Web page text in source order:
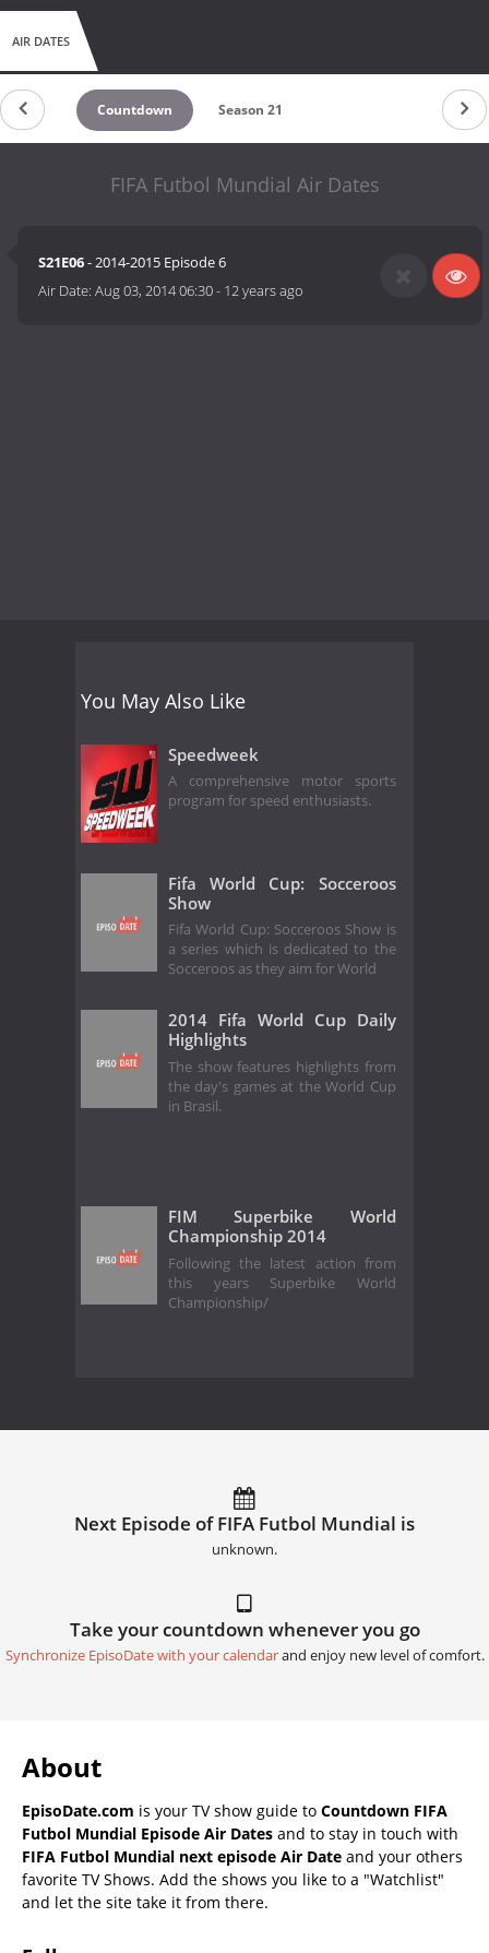
AIR DATES
Countdown Season 21
FIFA Futbol Mundial Air Dates
S21E06- 2014-2015 Episode 6
Air Date:Aug 03, 2014 06:30- 12 years ago
You May Also Like
Speedweek
A comprehensive motor sports
program for speed enthusiasts.
Fifa World Cup: Socceroos
Show
Fifa World Cup: Socceroos Show is
a series which is dedicated to the
Socceroos as they aim for World
2014 Fifa World Cup Daily
Highlights
The show features highlights from
the day's games at the World Cup
in Brasil.
FIM Superbike World
Championship 2014
Following the latest action from
this years Superbike World
Championship/
Next Episode of FIFA Futbol Mundial is
unknown.
Take your countdown whenever you go
Synchronize EpisoDate with your calendarand enjoy new level of comfort.
About
EpisoDate.com is your TV show guide to Countdown FIFA
Futbol Mundial Episode Air Dates and to stay in touch with
FIFA Futbol Mundial next episode Air Date and your others
favorite TV Shows. Add the shows you like to a "Watchlist"
and let the site take it from there.